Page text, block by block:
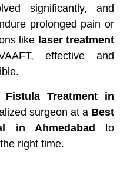
significantly, and
prolonged pain or
like laser treatment
effective and
Fistula Treatment in
surgeon at a Best
in Ahmedabad to
right time.